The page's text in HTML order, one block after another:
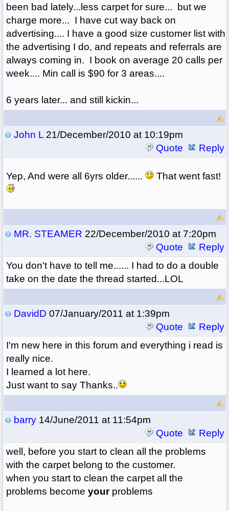
been bad lately...less carpet for sure... but we
charge more... I have cut way back on
advertising.... I have a good size customer list with
the advertising I do, and repeats and referrals are
always coming in. I book on average 20 calls per
week.... Min call is $90 for 3 areas....
6 years later... and still kickin...
John L21/December/2010 at 10:19pm
Quote
Reply
Yep, And were all 6yrs older...... That went fast!
MR. STEAMER 22/December/2010 at 7:20pm
Quote
Reply
You don't have to tell me...... I had to do a double
take on the date the thread started...LOL
DavidD 07/January/2011 at 1:39pm
Quote
Reply
I'm new here in this forum and everything i read is
really nice.
I learned a lot here.
Just want to say Thanks..
barry14/June/2011 at 11:54pm
Quote
Reply
well, before you start to clean all the problems
with the carpet belong to the customer.
when you start to clean the carpet all the
problems become your problems